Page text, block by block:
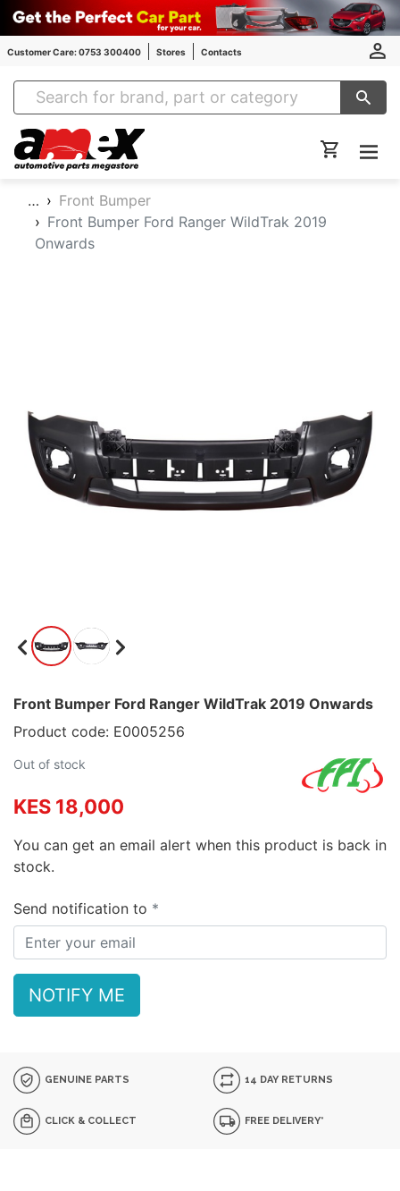
Customer Care: 0753 300400 Stores Contacts
Amex Auto Parts
…
Front Bumper
Front Bumper Ford Ranger WildTrak 2019
Onwards
Front Bumper Ford Ranger WildTrak 2019 Onwards
Product code: E0005256
Out of stock
KES 18,000
You can get an email alert when this product is back in
stock.
Send notification to
NOTIFY ME
GENUINE PARTS 14 DAY RETURNS
CLICK & COLLECT FREE DELIVERY*